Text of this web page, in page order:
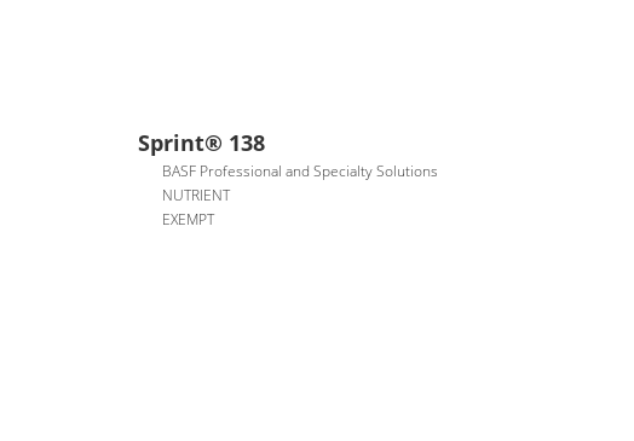
Sprint® 138
BASF Professional and Specialty Solutions
NUTRIENT
EXEMPT